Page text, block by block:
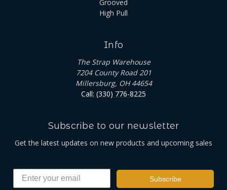
Grooved
High Pull
Info
The Strap Warehouse
7204 County Road 201
Millersburg, OH 44654
Call: (330) 776-8225
Subscribe to our newsletter
Get the latest updates on new products and upcoming sales
Subscribe